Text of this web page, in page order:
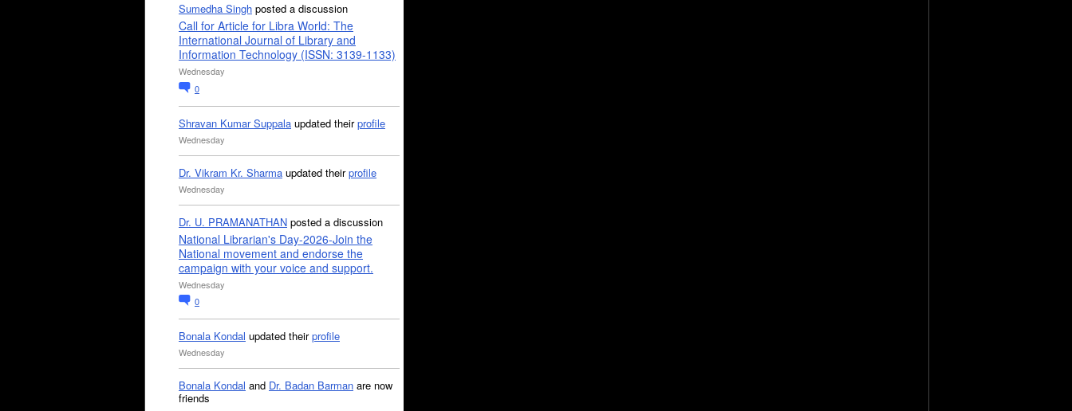
Sumedha Singh posted a discussion
Call for Article for Libra World: The
International Journal of Library and
Information Technology (ISSN: 3139-1133)
Wednesday
0
Shravan Kumar Suppala updated theirprofile
Wednesday
Dr. Vikram Kr. Sharma updated theirprofile
Wednesday
Dr. U. PRAMANATHAN posted a discussion
National Librarian's Day-2026-Join the
National movement and endorse the
campaign with your voice and support.
Wednesday
0
Bonala Kondal updated theirprofile
Wednesday
Bonala Kondal and Dr. Badan Barman are now
friends